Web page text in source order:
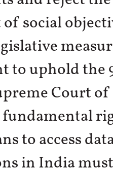
social
to uphold the
Court
to access
in India